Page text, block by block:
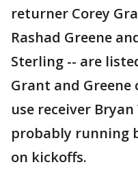
returner Corey
Rashad Greene
Sterling -- are
Grant and Greene
use receiver
probably running
on kickoffs.